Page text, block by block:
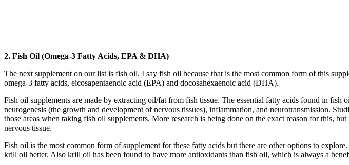
2. Fish Oil (Omega-3 Fatty Acids, EPA & DHA)
The next supplement on our list is fish oil. I say fish oil because that is the most common form of this
omega-3 fatty acids, eicosapentaenoic acid (EPA) and docosahexaenoic acid (DHA).
Fish oil supplements are made by extracting oil/fat from fish tissue. The essential fatty acids found in
neurogenesis (the growth and development of nervous tissues), inflammation, and neurotransmission.
those areas when taking fish oil supplements. More research is being done on the exact reason for this,
nervous tissue.
Fish oil is the most common form of supplement for these fatty acids but there are other options to
krill oil better. Also krill oil has been found to have more antioxidants than fish oil, which is always a